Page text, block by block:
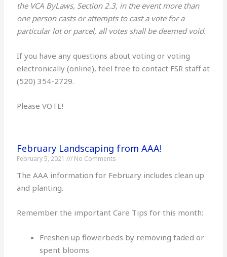
the VCA ByLaws, Section 2.3, in the event more than
one person casts or attempts to cast a vote for a
particular lot or parcel, all votes shall be deemed void.
If you have any questions about voting or voting
electronically (online), feel free to contact FSR staff at
(520) 354-2729.
Please VOTE!
February Landscaping from AAA!
February 5, 2021 No Comments
The AAA information for February includes clean up
and planting.
Remember the important Care Tips for this month:
Freshen up flowerbeds by removing faded or
spent blooms